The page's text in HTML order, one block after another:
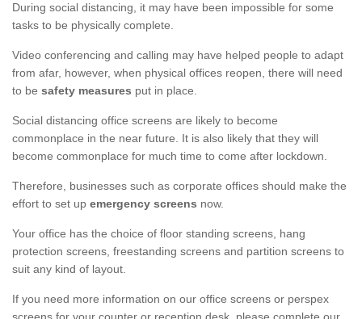
During social distancing, it may have been impossible for some
tasks to be physically complete.
Video conferencing and calling may have helped people to adapt
from afar, however, when physical offices reopen, there will need
to be safety measures put in place.
Social distancing office screens are likely to become
commonplace in the near future. It is also likely that they will
become commonplace for much time to come after lockdown.
Therefore, businesses such as corporate offices should make the
effort to set up emergency screens now.
Your office has the choice of floor standing screens, hang
protection screens, freestanding screens and partition screens to
suit any kind of layout.
If you need more information on our office screens or perspex